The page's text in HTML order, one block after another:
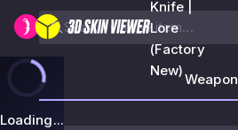
Knife |
Lore
(Factory
New)
Loading...
Weapon